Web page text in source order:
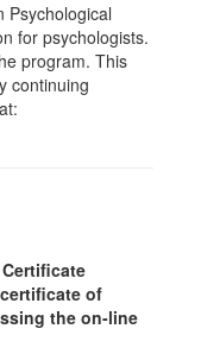
Psychological
for psychologists.
program. This
continuing
of
the on-line